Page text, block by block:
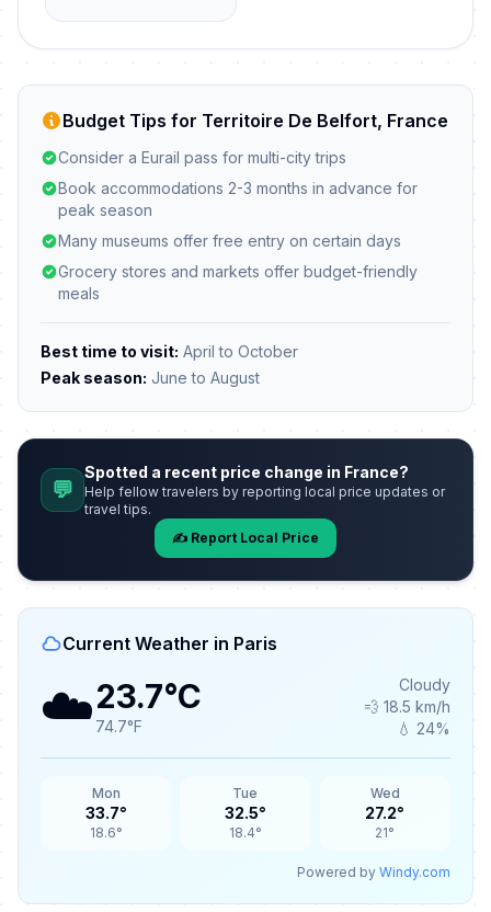
Budget Tips for Territoire De Belfort, France
Consider a Eurail pass for multi-city trips
Book accommodations 2-3 months in advance for
peak season
Many museums offer free entry on certain days
Grocery stores and markets offer budget-friendly
meals
Best time to visit: April to October
Peak season: June to August
💬
Spotted a recent price change in France?
Help fellow travelers by reporting local price updates or
travel tips.
✍️ Report Local Price
Current Weather in Paris
☁️23.7°C
74.7°F
Cloudy
💨 18.5 km/h
💧 24%
Mon
33.7°
18.6°
Tue
32.5°
18.4°
Wed
27.2°
21°
Powered by Windy.com